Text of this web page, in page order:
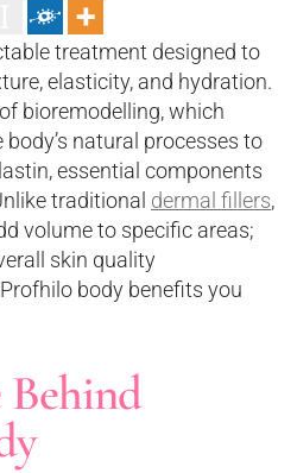
treatment designed to
elasticity, and hydration.
bioremodelling, which
natural processes to
essential components
traditional dermal fillers,
volume to specific areas;
skin quality
body benefits you
Behind